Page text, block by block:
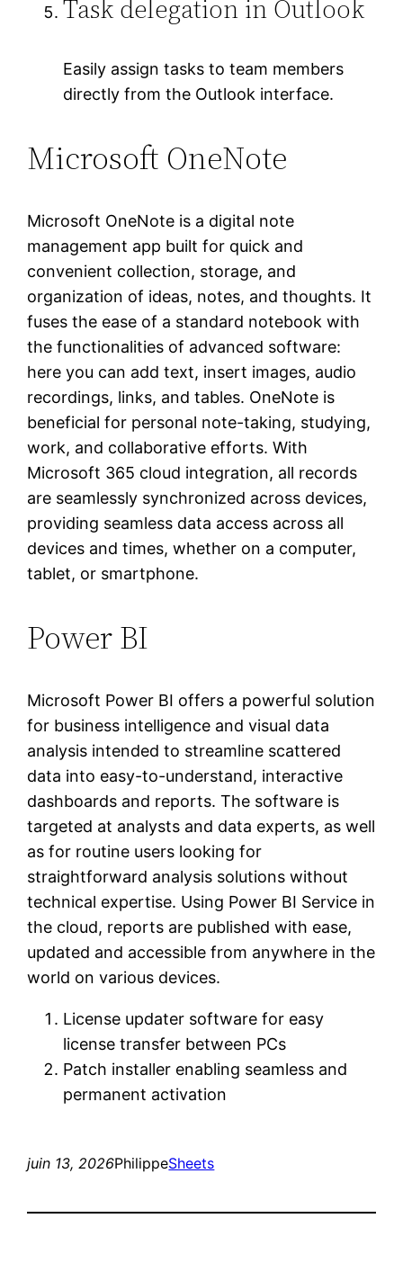
Task delegation in Outlook
Easily assign tasks to team members
directly from the Outlook interface.
Microsoft OneNote
Microsoft OneNote is a digital note
management app built for quick and
convenient collection, storage, and
organization of ideas, notes, and thoughts. It
fuses the ease of a standard notebook with
the functionalities of advanced software:
here you can add text, insert images, audio
recordings, links, and tables. OneNote is
beneficial for personal note-taking, studying,
work, and collaborative efforts. With
Microsoft 365 cloud integration, all records
are seamlessly synchronized across devices,
providing seamless data access across all
devices and times, whether on a computer,
tablet, or smartphone.
Power BI
Microsoft Power BI offers a powerful solution
for business intelligence and visual data
analysis intended to streamline scattered
data into easy-to-understand, interactive
dashboards and reports. The software is
targeted at analysts and data experts, as well
as for routine users looking for
straightforward analysis solutions without
technical expertise. Using Power BI Service in
the cloud, reports are published with ease,
updated and accessible from anywhere in the
world on various devices.
License updater software for easy
license transfer between PCs
Patch installer enabling seamless and
permanent activation
juin 13, 2026PhilippeSheets